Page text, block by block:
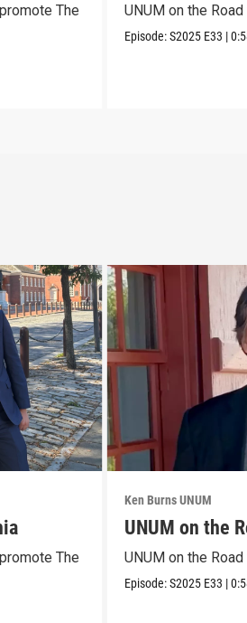
The
UNUM on the
Episode:S2025 E33 |
The
Ken Burns UNUM
UNUM on the
UNUM on the
Episode:S2025 E33 |